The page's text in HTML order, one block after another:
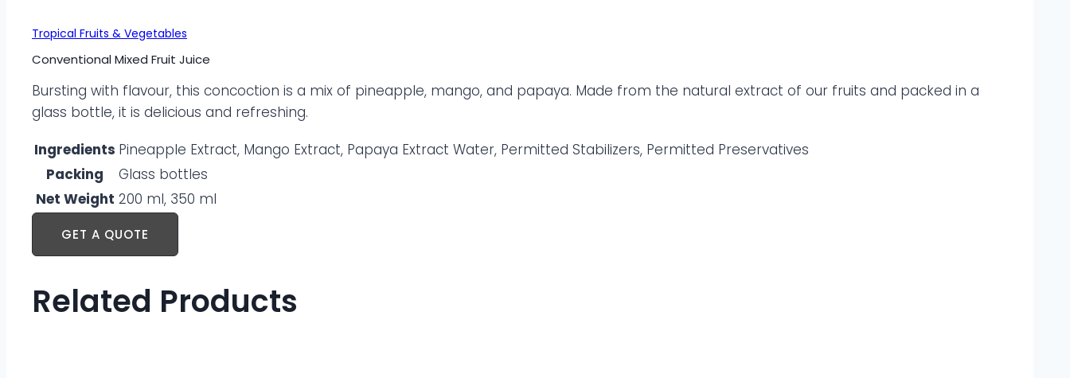
Tropical Fruits & Vegetables
Conventional Mixed Fruit Juice
Bursting with flavour, this concoction is a mix of pineapple, mango, and papaya. Made from the natural extract of our fruits and packed in a
glass bottle, it is delicious and refreshing.
Ingredients Pineapple Extract, Mango Extract, Papaya Extract Water, Permitted Stabilizers, Permitted Preservatives
Packing
Glass bottles
Net Weight 200 ml, 350 ml
GET A QUOTE
Related Products